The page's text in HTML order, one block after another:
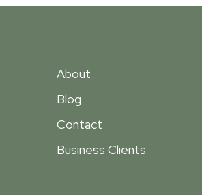
About
Blog
Contact
Business Clients